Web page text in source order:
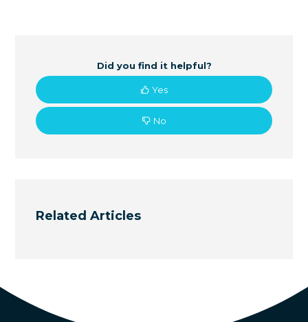
Did you find it helpful?
Yes
No
Related Articles